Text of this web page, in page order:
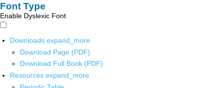
Font Type
Enable Dyslexic Font
Downloads expand_more
Download Page (PDF)
Download Full Book (PDF)
Resources expand_more